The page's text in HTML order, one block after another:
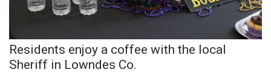
MidMorning with WCBI
Sunrise & Midday Guests
Residents enjoy a coffee with the local
Sheriff in Lowndes Co.